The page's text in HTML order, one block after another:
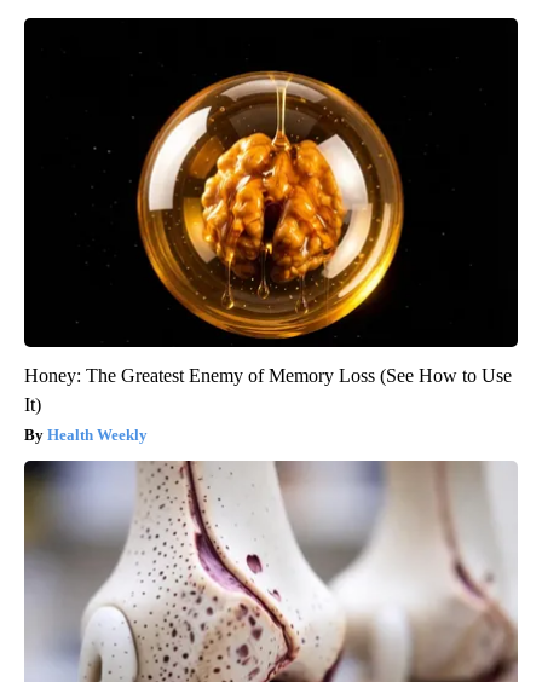
Honey: The Greatest Enemy of Memory Loss (See How to Use
It)
Health Weekly